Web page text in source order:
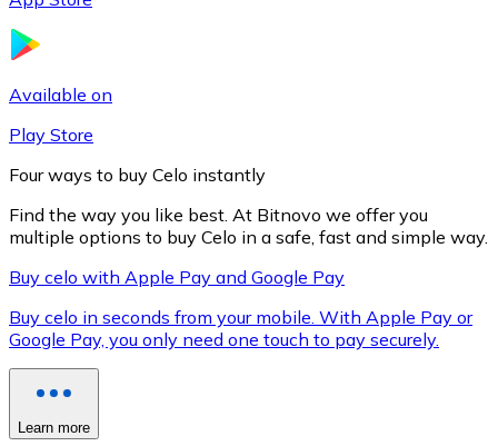
XRP
XRP
Available on
Play Store
Four ways to buy Celo instantly
Find the way you like best. At Bitnovo we offer you
multiple options to buy Celo in a safe, fast and simple way.
Buy celo with Apple Pay and Google Pay
Buy celo in seconds from your mobile. With Apple Pay or
Google Pay, you only need one touch to pay securely.
Learn more